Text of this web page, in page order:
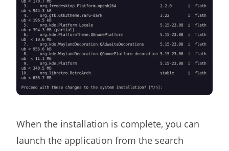
When the installation is complete, you can
launch the application from the search